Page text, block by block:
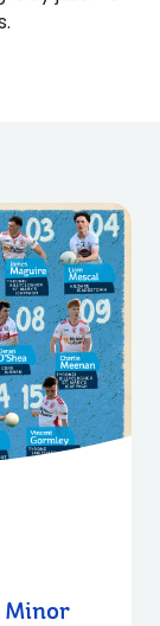
Minor